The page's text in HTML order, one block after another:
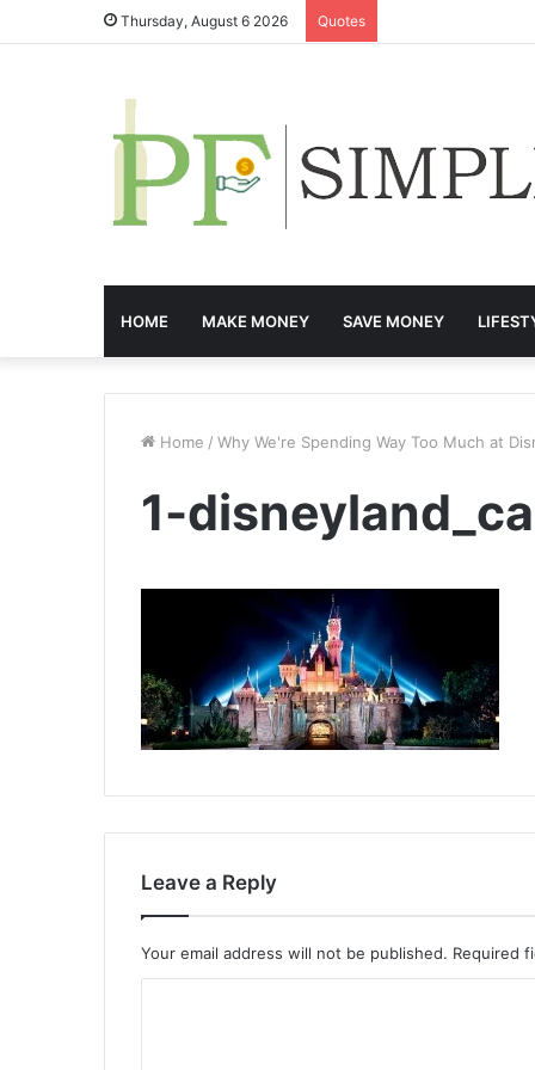
Thursday, August 6 2026 Quotes
HOME MAKE MONEY SAVE MONEY
Home / Why We're Spending Way Too Much at
1-
Leave a Reply
Your email address will not be published. Required